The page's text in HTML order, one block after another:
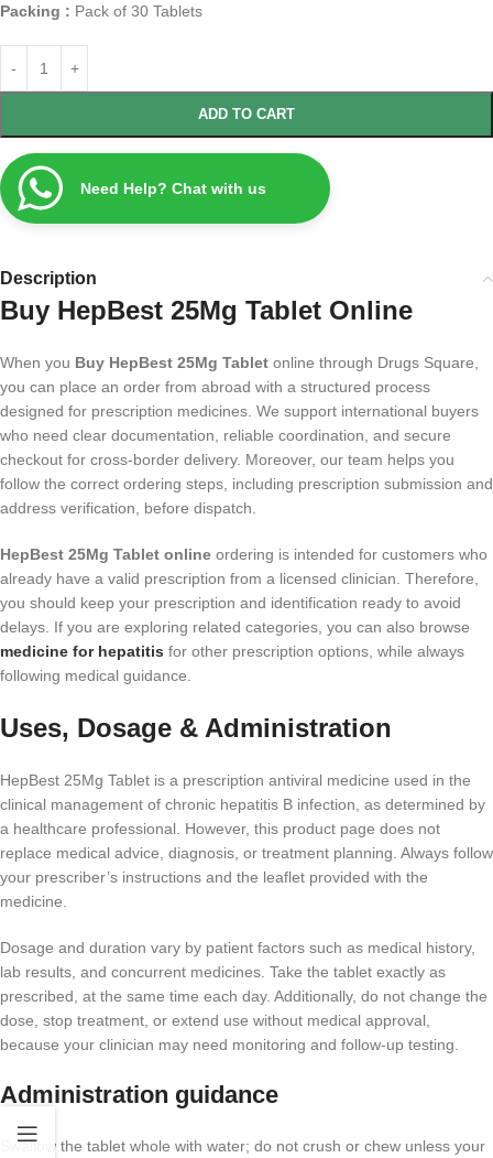
Packing : Pack of 30 Tablets
ADD TO CART
Need Help? Chat with us
Description
Buy HepBest 25Mg Tablet Online
When you Buy HepBest 25Mg Tablet online through Drugs Square,
you can place an order from abroad with a structured process
designed for prescription medicines. We support international buyers
who need clear documentation, reliable coordination, and secure
checkout for cross-border delivery. Moreover, our team helps you
follow the correct ordering steps, including prescription submission and
address verification, before dispatch.
HepBest 25Mg Tablet online ordering is intended for customers who
already have a valid prescription from a licensed clinician. Therefore,
you should keep your prescription and identification ready to avoid
delays. If you are exploring related categories, you can also browse
medicine for hepatitis for other prescription options, while always
following medical guidance.
Uses, Dosage & Administration
HepBest 25Mg Tablet is a prescription antiviral medicine used in the
clinical management of chronic hepatitis B infection, as determined by
a healthcare professional. However, this product page does not
replace medical advice, diagnosis, or treatment planning. Always follow
your prescriber’s instructions and the leaflet provided with the
medicine.
Dosage and duration vary by patient factors such as medical history,
lab results, and concurrent medicines. Take the tablet exactly as
prescribed, at the same time each day. Additionally, do not change the
dose, stop treatment, or extend use without medical approval,
because your clinician may need monitoring and follow-up testing.
Administration guidance
Swallow the tablet whole with water; do not crush or chew unless your